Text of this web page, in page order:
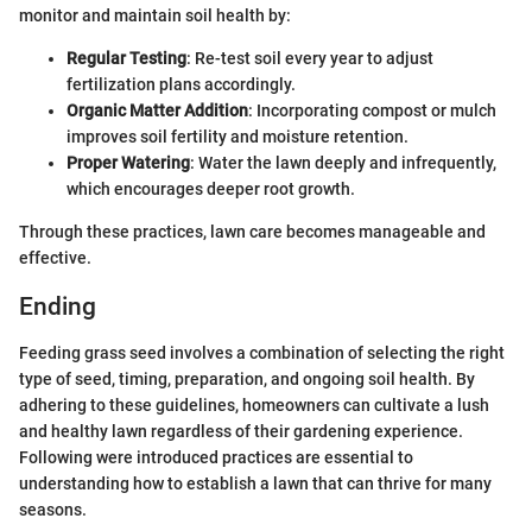
monitor and maintain soil health by:
Regular Testing: Re-test soil every year to adjust
fertilization plans accordingly.
Organic Matter Addition: Incorporating compost or mulch
improves soil fertility and moisture retention.
Proper Watering: Water the lawn deeply and infrequently,
which encourages deeper root growth.
Through these practices, lawn care becomes manageable and
effective.
Ending
Feeding grass seed involves a combination of selecting the right
type of seed, timing, preparation, and ongoing soil health. By
adhering to these guidelines, homeowners can cultivate a lush
and healthy lawn regardless of their gardening experience.
Following were introduced practices are essential to
understanding how to establish a lawn that can thrive for many
seasons.